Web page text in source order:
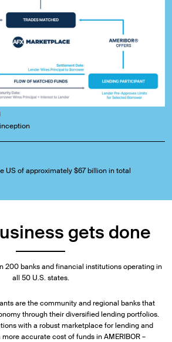
US of approximately $67 billion in total
gets done
200 banks and financial institutions operating in
all 50 U.S. states.
are the community and regional banks that
through their diversified lending portfolios.
with a robust marketplace for lending and
accurate cost of funds in AMERIBOR –